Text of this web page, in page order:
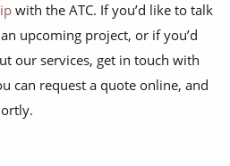
with the ATC. If you’d like to talk
upcoming project, or if you’d
our services, get in touch with
can request a quote online, and